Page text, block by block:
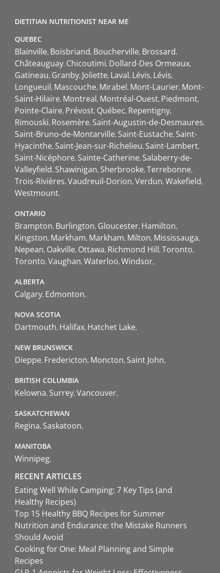
DIETITIAN NUTRITIONIST NEAR ME
QUEBEC
Blainville Boisbriand Boucherville Brossard
Châteauguay Chicoutimi Dollard-Des Ormeaux
Gatineau Granby Joliette Laval Lévis Lévis
Longueuil Mascouche Mirabel Mont-Laurier Mont-
Saint-Hilaire Montreal Montréal-Ouest Piedmont
Pointe-Claire Prévost Québec Repentigny
Rimouski Rosemère Saint-Augustin-de-Desmaures
Saint-Bruno-de-Montarville Saint-Eustache Saint-
Hyacinthe Saint-Jean-sur-Richelieu Saint-Lambert
Saint-Nicéphore Sainte-Catherine Salaberry-de-
Valleyfield Shawinigan Sherbrooke Terrebonne
Trois-Rivières Vaudreuil-Dorion Verdun Wakefield
Westmount
ONTARIO
Brampton Burlington Gloucester Hamilton
Kingston Markham Markham Milton Mississauga
Nepean Oakville Ottawa Richmond Hill Toronto
Toronto Vaughan Waterloo Windsor
ALBERTA
Calgary Edmonton
NOVA SCOTIA
Dartmouth Halifax Hatchet Lake
NEW BRUNSWICK
Dieppe Fredericton Moncton Saint John
BRITISH COLUMBIA
Kelowna Surrey Vancouver
SASKATCHEWAN
Regina Saskatoon
MANITOBA
Winnipeg
RECENT ARTICLES
Eating Well While Camping: 7 Key Tips (and
Healthy Recipes)
Top 15 Healthy BBQ Recipes for Summer
Nutrition and Endurance: the Mistake Runners
Should Avoid
Cooking for One: Meal Planning and Simple
Recipes